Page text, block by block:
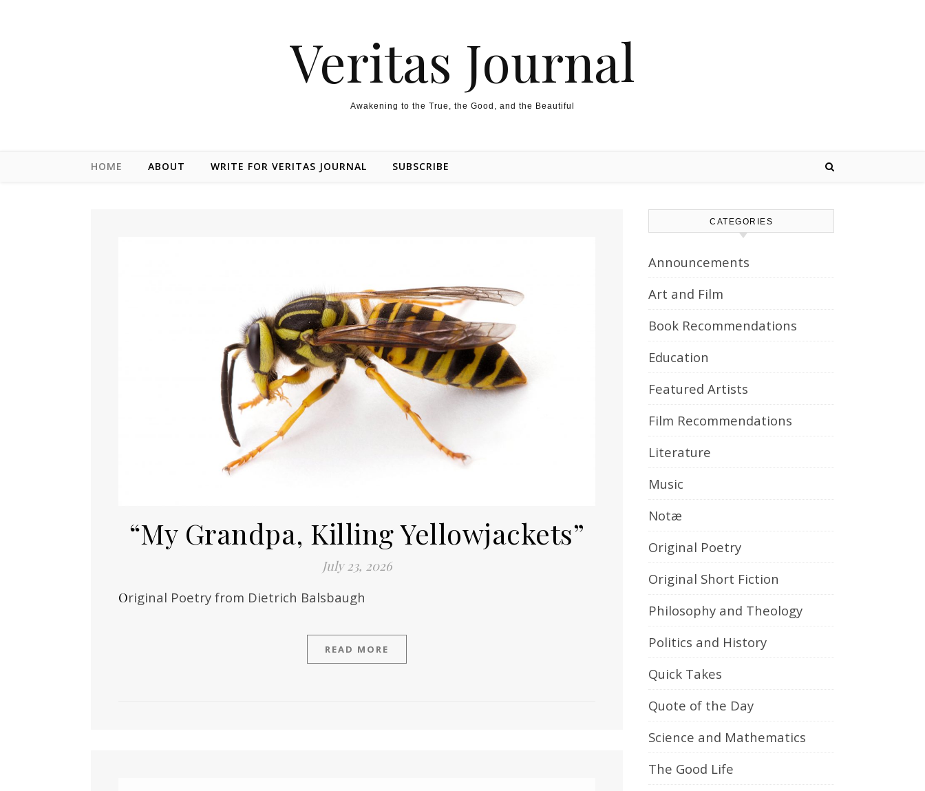
Veritas Journal
Awakening to the True, the Good, and the Beautiful
HOME ABOUT WRITE FOR VERITAS JOURNAL SUBSCRIBE
“My Grandpa, Killing Yellowjackets”
July 23, 2026
Original Poetry from Dietrich Balsbaugh
READ MORE
CATEGORIES
Announcements
Art and Film
Book Recommendations
Education
Featured Artists
Film Recommendations
Literature
Music
Notæ
Original Poetry
Original Short Fiction
Philosophy and Theology
Politics and History
Quick Takes
Quote of the Day
Science and Mathematics
The Good Life